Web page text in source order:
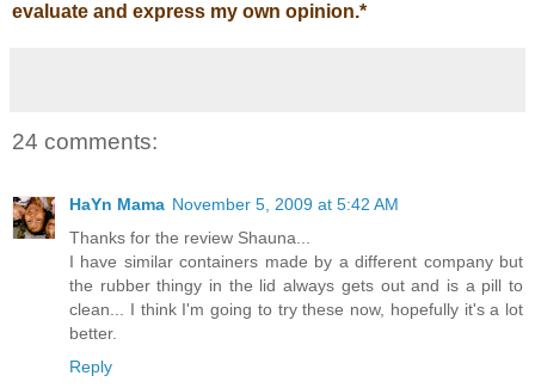
evaluate and express my own opinion.*
24 comments:
HaYn Mama November 5, 2009 at 5:42 AM
Thanks for the review Shauna...
I have similar containers made by a different company but
the rubber thingy in the lid always gets out and is a pill to
clean... I think I'm going to try these now, hopefully it's a lot
better.
Reply